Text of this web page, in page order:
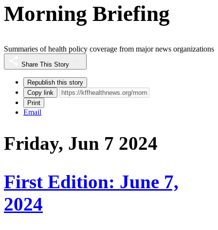
Morning Briefing
Summaries of health policy coverage from major news organizations
Share This Story
Republish this story
Copy link
Print
Email
Friday, Jun 7 2024
First Edition: June 7,
2024